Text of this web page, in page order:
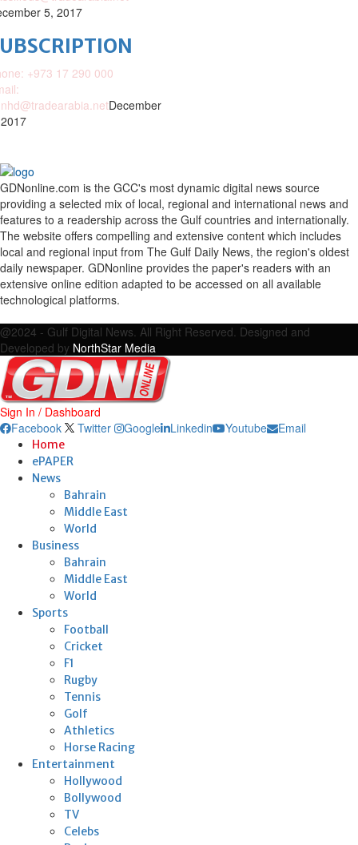
5, 2017
+973 17 290 000
December
GDNonline.com is the GCC's most dynamic digital news source
providing a selected mix of local, regional and international news and
features to a readership across the Gulf countries and internationally.
The website offers compelling and extensive content which includes
local and regional input from The Gulf Daily News, the region's oldest
daily newspaper. GDNonline provides the paper's readers with an
extensive online edition adapted to be accessed on all available
technological platforms.
@2024 - Gulf Digital News. All Right Reserved. Designed and
Developed by NorthStar Media
Sign In / Dashboard
Facebook
Twitter Google Linkedin Youtube Email
Home
ePAPER
News
Bahrain
Middle East
World
Business
Bahrain
Middle East
World
Sports
Football
Cricket
F1
Rugby
Tennis
Golf
Athletics
Horse Racing
Entertainment
Hollywood
Bollywood
TV
Celebs